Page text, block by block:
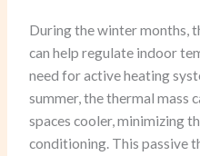
During the winter months,
can help regulate indoor
need for active heating
summer, the thermal mass
spaces cooler, minimizing
conditioning. This passive